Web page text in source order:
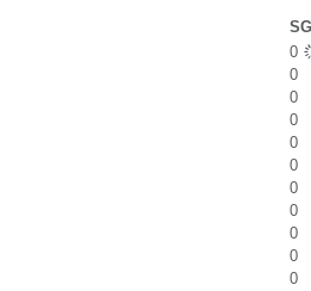
0
0
0
0
0
0
0
0
0
0
0